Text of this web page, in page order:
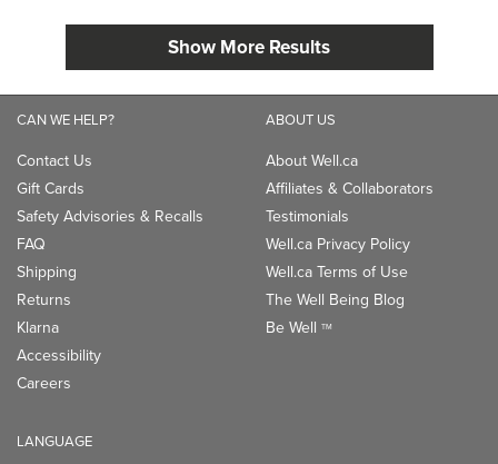
5
stars.Show More Results
CAN WE HELP?
Contact Us
Gift Cards
Safety Advisories & Recalls
FAQ
Shipping
Returns
Klarna
Accessibility
Careers
ABOUT US
About Well.ca
Affiliates & Collaborators
Testimonials
Well.ca Privacy Policy
Well.ca Terms of Use
The Well Being Blog
Be Well TM
LANGUAGE